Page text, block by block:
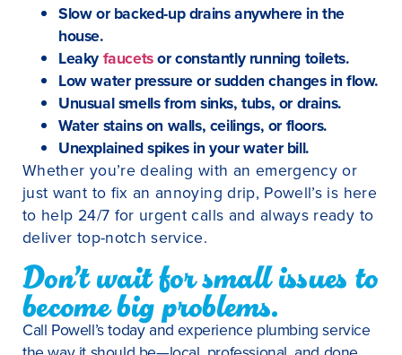
Slow or backed-up drains anywhere in the
house.
Leaky faucetsor constantly running toilets.
Low water pressure or sudden changes in flow.
Unusual smells from sinks, tubs, or drains.
Water stains on walls, ceilings, or floors.
Unexplained spikes in your water bill.
Whether you’re dealing with an emergency or
just want to fix an annoying drip, Powell’s is here
to help 24/7 for urgent calls and always ready to
deliver top-notch service.
Don’t wait for small issues to
become big problems.
Call Powell’s today and experience plumbing service